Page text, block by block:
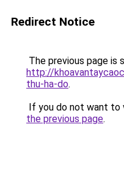
Redirect Notice
The previous page is
http://
thu-ha-do.
If you do not want to
the previous page.